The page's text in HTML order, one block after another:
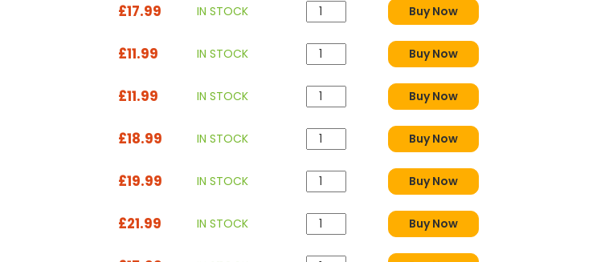
£17.99 IN STOCK Buy Now
£11.99 IN STOCK Buy Now
£11.99 IN STOCK Buy Now
£18.99 IN STOCK Buy Now
£19.99 IN STOCK Buy Now
£21.99 IN STOCK Buy Now